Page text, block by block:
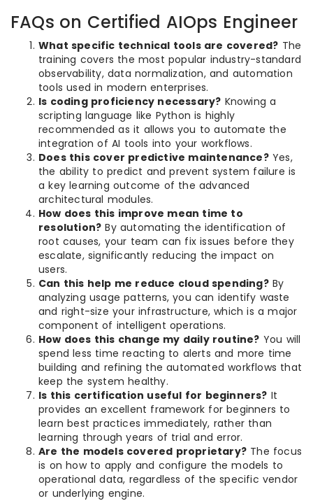
FAQs on Certified AIOps Engineer
What specific technical tools are covered? The
training covers the most popular industry-standard
observability, data normalization, and automation
tools used in modern enterprises.
Is coding proficiency necessary? Knowing a
scripting language like Python is highly
recommended as it allows you to automate the
integration of AI tools into your workflows.
Does this cover predictive maintenance?Yes,
the ability to predict and prevent system failure is
a key learning outcome of the advanced
architectural modules.
How does this improve mean time to
resolution? By automating the identification of
root causes, your team can fix issues before they
escalate, significantly reducing the impact on
users.
Can this help me reduce cloud spending?By
analyzing usage patterns, you can identify waste
and right-size your infrastructure, which is a major
component of intelligent operations.
How does this change my daily routine? You will
spend less time reacting to alerts and more time
building and refining the automated workflows that
keep the system healthy.
Is this certification useful for beginners? It
provides an excellent framework for beginners to
learn best practices immediately, rather than
learning through years of trial and error.
Are the models covered proprietary? The focus
is on how to apply and configure the models to
operational data, regardless of the specific vendor
or underlying engine.